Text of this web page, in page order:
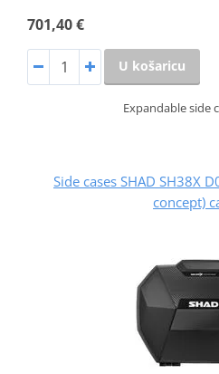
701,40 €
U košaricu
Expandable side
Side cases SHAD SH38X
concept)